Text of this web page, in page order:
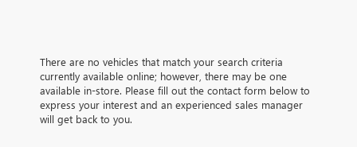
There are no vehicles that match your search criteria
currently available online; however, there may be one
available in-store. Please fill out the contact form below to
express your interest and an experienced sales manager
will get back to you.